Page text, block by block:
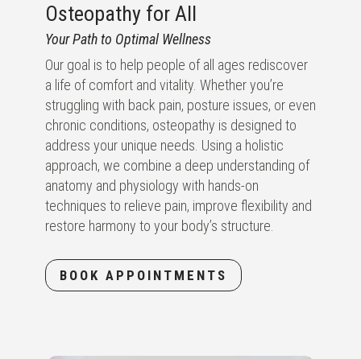
Osteopathy for All
Your Path to Optimal Wellness
Our goal is to help people of all ages rediscover
a life of comfort and vitality. Whether you’re
struggling with back pain, posture issues, or even
chronic conditions, osteopathy is designed to
address your unique needs. Using a holistic
approach, we combine a deep understanding of
anatomy and physiology with hands-on
techniques to relieve pain, improve flexibility and
restore harmony to your body’s structure.
BOOK APPOINTMENTS